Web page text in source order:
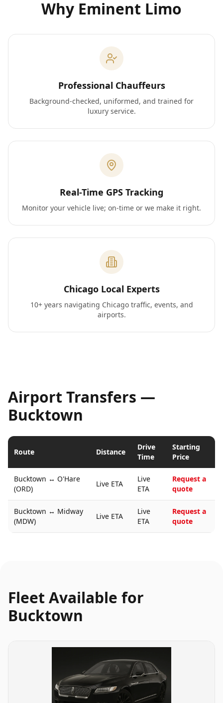
Why Eminent Limo
Professional Chauffeurs
Background-checked, uniformed, and trained for
luxury service.
Real-Time GPS Tracking
Monitor your vehicle live; on-time or we make it right.
Chicago Local Experts
10+ years navigating Chicago traffic, events, and
airports.
Airport Transfers —
Bucktown
Route Distance
Drive
Time
Starting
Price
Bucktown ↔ O'Hare
(ORD)
Live ETA
Live
ETA
Request a
quote
Bucktown ↔ Midway
(MDW)
Live ETA
Live
ETA
Request a
quote
Fleet Available for
Bucktown